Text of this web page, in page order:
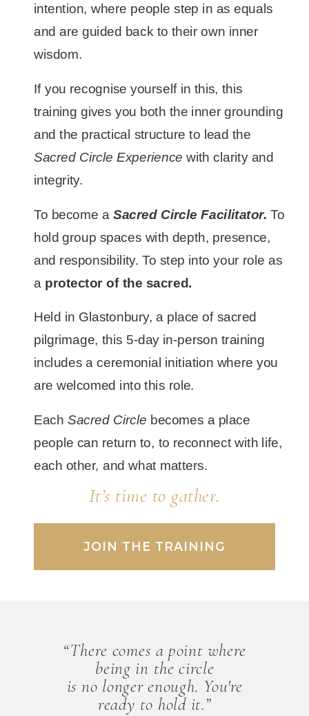
intention, where people step in as equals
and are guided back to their own inner
wisdom.
If you recognise yourself in this, this
training gives you both the inner grounding
and the practical structure to lead the
Sacred Circle Experience with clarity and
integrity.
To become a Sacred Circle Facilitator. To
hold group spaces with depth, presence,
and responsibility. To step into your role as
a protector of the sacred.
Held in Glastonbury, a place of sacred
pilgrimage, this 5-day in-person training
includes a ceremonial initiation where you
are welcomed into this role.
Each Sacred Circle becomes a place
people can return to, to reconnect with life,
each other, and what matters.
JOIN THE TRAINING
It’s time to gather.
“There comes a point where
being in the circle
is no longer enough. You're
ready to hold it.”